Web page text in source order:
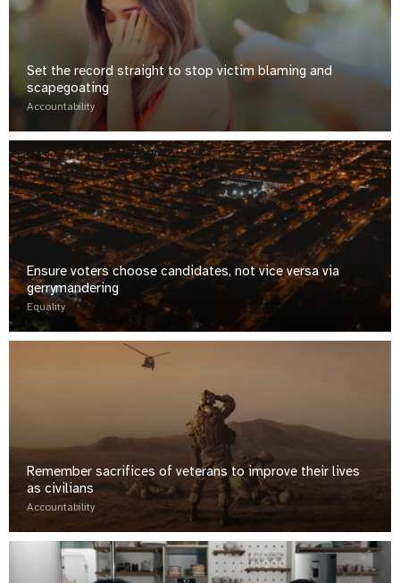
Set the record straight to stop victim blaming and
scapegoating
Accountability
Ensure voters choose candidates, not vice versa via
gerrymandering
Equality
Remember sacrifices of veterans to improve their lives
as civilians
Accountability